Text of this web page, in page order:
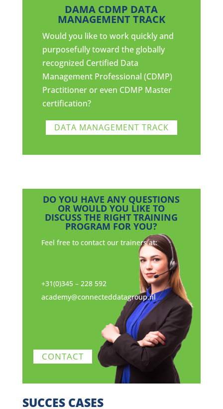
DAMA CDMP DATA
MANAGEMENT TRACK
Would you like to work quickly and
purposefully toward the globally
recognized Certified Data
Management Professional (CDMP)
Practitioner or even CDMP Master
certification?
DATA MANAGEMENT TRACK
DO YOU HAVE ANY QUESTIONS
OR WOULD YOU LIKE TO
DISCUSS THE RIGHT TRAINING
PROGRAM FOR YOU?
Feel free to contact our trainers at:
+31(0)345 – 228 592
academy@connecteddatagroup.nl
CONTACT
SUCCES CASES